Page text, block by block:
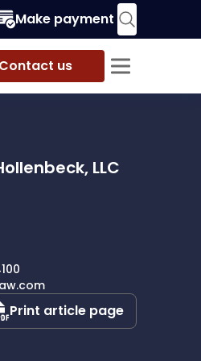
Make payment
Contact us
LLC
Print article page